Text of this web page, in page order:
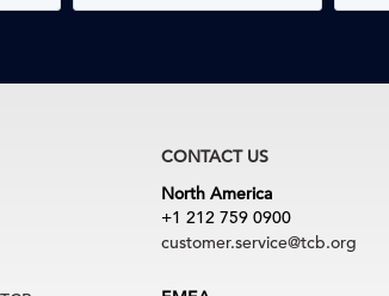
CONTACT US
North America
+1 212 759 0900
customer.service@tcb.org